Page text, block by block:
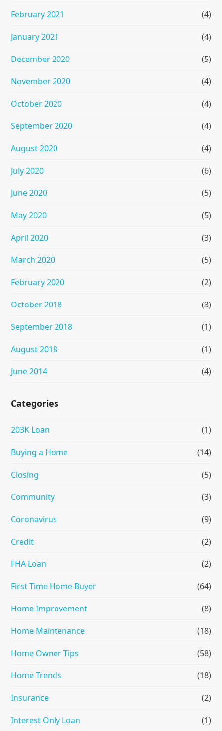
February 2021 (4)
January 2021 (4)
December 2020 (5)
November 2020 (4)
October 2020 (4)
September 2020 (4)
August 2020 (4)
July 2020 (6)
June 2020 (5)
May 2020 (5)
April 2020 (3)
March 2020 (5)
February 2020 (2)
October 2018 (3)
September 2018 (1)
August 2018 (1)
June 2014 (4)
Categories
203K Loan (1)
Buying a Home (14)
Closing (5)
Community (3)
Coronavirus (9)
Credit (2)
FHA Loan (2)
First Time Home Buyer (64)
Home Improvement (8)
Home Maintenance (18)
Home Owner Tips (58)
Home Trends (18)
Insurance (2)
Interest Only Loan (1)